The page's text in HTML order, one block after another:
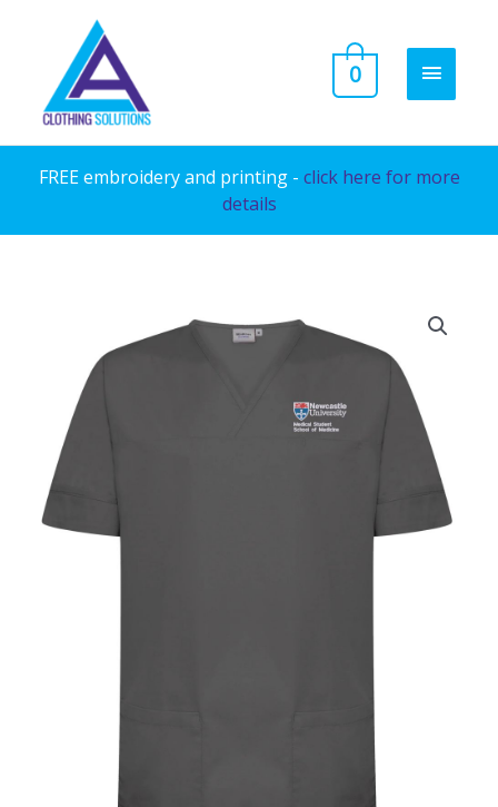
content
MAIN
0
FREE embroidery and printing - click here for more
details